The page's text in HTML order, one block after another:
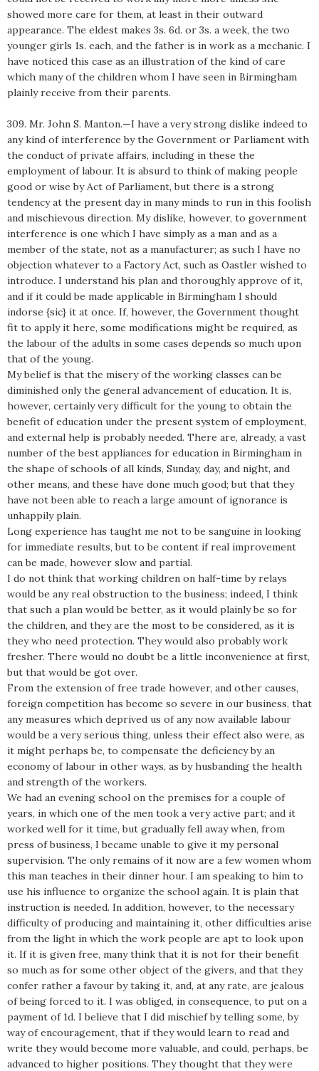
showed more care for them, at least in their outward
appearance. The eldest makes 3s. 6d. or 3s. a week, the two
younger girls 1s. each, and the father is in work as a mechanic. I
have noticed this case as an illustration of the kind of care
which many of the children whom I have seen in Birmingham
plainly receive from their parents.
309. Mr. John S. Manton.—I have a very strong dislike indeed to
any kind of interference by the Government or Parliament with
the conduct of private affairs, including in these the
employment of labour. It is absurd to think of making people
good or wise by Act of Parliament, but there is a strong
tendency at the present day in many minds to run in this foolish
and mischievous direction. My dislike, however, to government
interference is one which I have simply as a man and as a
member of the state, not as a manufacturer; as such I have no
objection whatever to a Factory Act, such as Oastler wished to
introduce. I understand his plan and thoroughly approve of it,
and if it could be made applicable in Birmingham I should
indorse {sic} it at once. If, however, the Government thought
fit to apply it here, some modifications might be required, as
the labour of the adults in some cases depends so much upon
that of the young.
My belief is that the misery of the working classes can be
diminished only the general advancement of education. It is,
however, certainly very difficult for the young to obtain the
benefit of education under the present system of employment,
and external help is probably needed. There are, already, a vast
number of the best appliances for education in Birmingham in
the shape of schools of all kinds, Sunday, day, and night, and
other means, and these have done much good; but that they
have not been able to reach a large amount of ignorance is
unhappily plain.
Long experience has taught me not to be sanguine in looking
for immediate results, but to be content if real improvement
can be made, however slow and partial.
I do not think that working children on half-time by relays
would be any real obstruction to the business; indeed, I think
that such a plan would be better, as it would plainly be so for
the children, and they are the most to be considered, as it is
they who need protection. They would also probably work
fresher. There would no doubt be a little inconvenience at first,
but that would be got over.
From the extension of free trade however, and other causes,
foreign competition has become so severe in our business, that
any measures which deprived us of any now available labour
would be a very serious thing, unless their effect also were, as
it might perhaps be, to compensate the deficiency by an
economy of labour in other ways, as by husbanding the health
and strength of the workers.
We had an evening school on the premises for a couple of
years, in which one of the men took a very active part; and it
worked well for it time, but gradually fell away when, from
press of business, I became unable to give it my personal
supervision. The only remains of it now are a few women whom
this man teaches in their dinner hour. I am speaking to him to
use his influence to organize the school again. It is plain that
instruction is needed. In addition, however, to the necessary
difficulty of producing and maintaining it, other difficulties arise
from the light in which the work people are apt to look upon
it. If it is given free, many think that it is not for their benefit
so much as for some other object of the givers, and that they
confer rather a favour by taking it, and, at any rate, are jealous
of being forced to it. I was obliged, in consequence, to put on a
payment of 1d. I believe that I did mischief by telling some, by
way of encouragement, that if they would learn to read and
write they would become more valuable, and could, perhaps, be
advanced to higher positions. They thought that they were